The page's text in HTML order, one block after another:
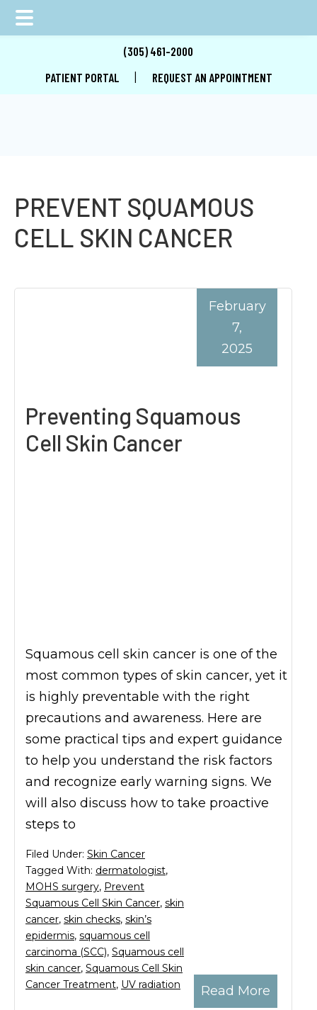
main
primary
footer
(305) 461-2000
PATIENT PORTAL
REQUEST AN APPOINTMENT
PREVENT SQUAMOUS
CELL SKIN CANCER
Preventing Squamous
Cell Skin Cancer
February
7,
2025
Squamous cell skin cancer is one of the
most common types of skin cancer, yet it
is highly preventable with the right
precautions and awareness. Here are
some practical tips and expert guidance
to help you understand the risk factors
and recognize early warning signs. We
will also discuss how to take proactive
steps to
Read More
Filed Under: Skin Cancer
Tagged With: dermatologist,
MOHS surgery, Prevent
Squamous Cell Skin Cancer, skin
cancer, skin checks, skin’s
epidermis, squamous cell
carcinoma (SCC), Squamous cell
skin cancer, Squamous Cell Skin
Cancer Treatment, UV radiation